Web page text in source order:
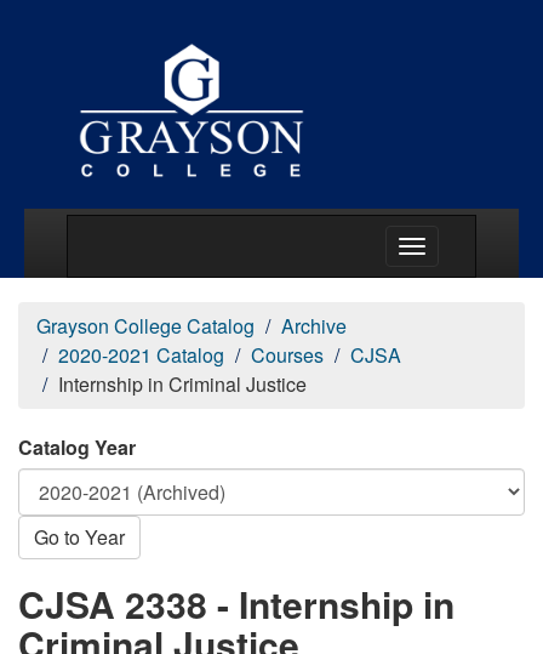
Grayson College Catalog
Archive
2020-2021 Catalog
Courses
CJSA
Internship in Criminal Justice
Catalog Year
Go to Year
CJSA 2338 - Internship in